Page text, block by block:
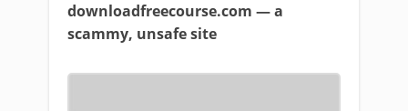
downloadfreecourse.com — a
scammy, unsafe site